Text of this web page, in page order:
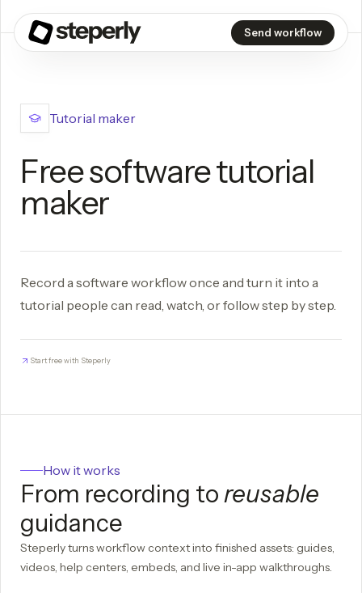
Send workflow
Tutorial maker
Free software tutorial
maker
Record a software workflow once and turn it into a
tutorial people can read, watch, or follow step by step.
Start free with Steperly
How it works
From recording toreusable
guidance
Steperly turns workflow context into finished assets: guides,
videos, help centers, embeds, and live in-app walkthroughs.